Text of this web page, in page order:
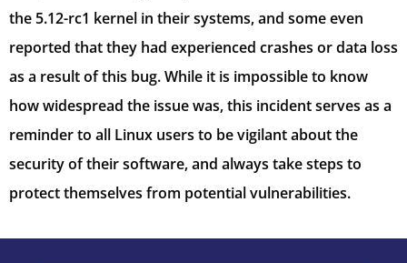
the 5.12-rc1 kernel in their systems, and some even
reported that they had experienced crashes or data loss
as a result of this bug. While it is impossible to know
how widespread the issue was, this incident serves as a
reminder to all Linux users to be vigilant about the
security of their software, and always take steps to
protect themselves from potential vulnerabilities.